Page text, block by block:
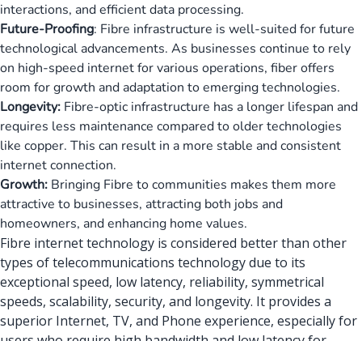
interactions, and efficient data processing.
Future-Proofing: Fibre infrastructure is well-suited for future
technological advancements. As businesses continue to rely
on high-speed internet for various operations, fiber offers
room for growth and adaptation to emerging technologies.
Longevity: Fibre-optic infrastructure has a longer lifespan and
requires less maintenance compared to older technologies
like copper. This can result in a more stable and consistent
internet connection.
Growth: Bringing Fibre to communities makes them more
attractive to businesses, attracting both jobs and
homeowners, and enhancing home values.
Fibre internet technology is considered better than other
types oftelecommunications technologydue to its
exceptional speed, low latency, reliability, symmetrical
speeds, scalability, security, and longevity. It provides a
superior Internet, TV, and Phone experience, especially for